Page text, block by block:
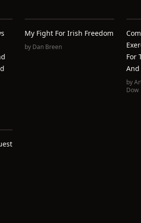
My Fight For Irish Freedom
by Dan Breen
For
And
by
Dow